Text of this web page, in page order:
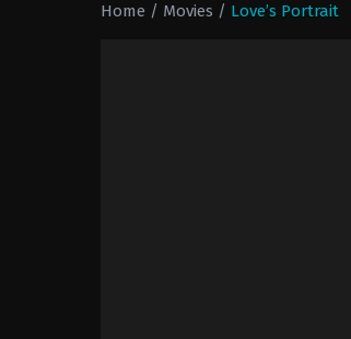
Home / Movies / Love’s Portrait